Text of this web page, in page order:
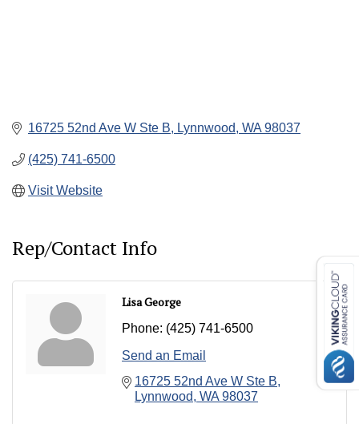
16725 52nd Ave W Ste B Lynnwood WA 98037
(425) 741-6500
Visit Website
Rep/Contact Info
Lisa George
Phone: (425) 741-6500
Send an Email
16725 52nd Ave W Ste B
Lynnwood WA 98037